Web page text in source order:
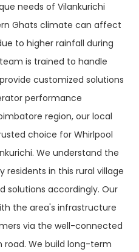
needs of Vilankurichi
Ghats climate can affect
to higher rainfall during
is trained to handle
customized solutions
performance
region, our local
choice for Whirlpool
We understand the
in this rural village
solutions accordingly. Our
the area's infrastructure
via the well-connected
We build long-term